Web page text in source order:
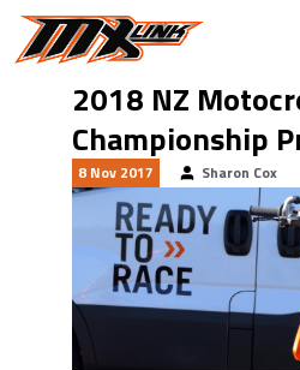
Skip to main content
2018 NZ
Championship
8 Nov 2017 Sharon Cox